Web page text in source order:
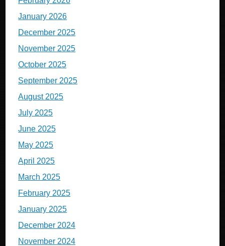
January 2026
December 2025
November 2025
October 2025
September 2025
August 2025
July 2025
June 2025
May 2025
April 2025
March 2025
February 2025
January 2025
December 2024
November 2024